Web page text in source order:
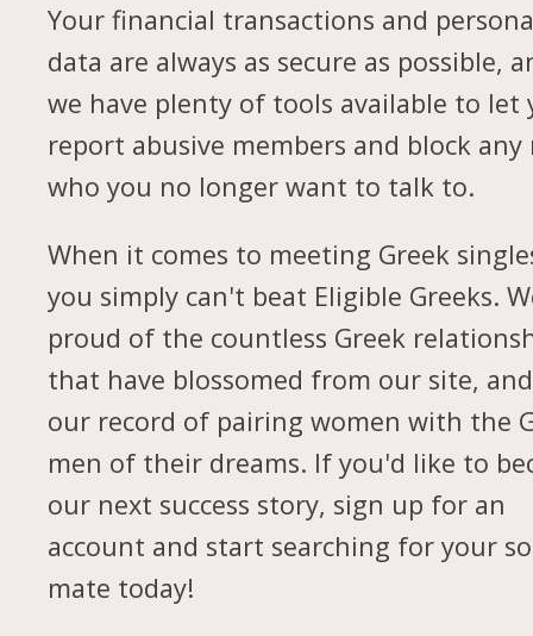
Your financial transactions and
data are always as secure as possible,
we have plenty of tools available to let
report abusive members and block any
who you no longer want to talk to.
When it comes to meeting Greek
you simply can't beat Eligible Greeks.
proud of the countless Greek
that have blossomed from our site,
our record of pairing women with the
men of their dreams. If you'd like to
our next success story, sign up for an
account and start searching for your
mate today!